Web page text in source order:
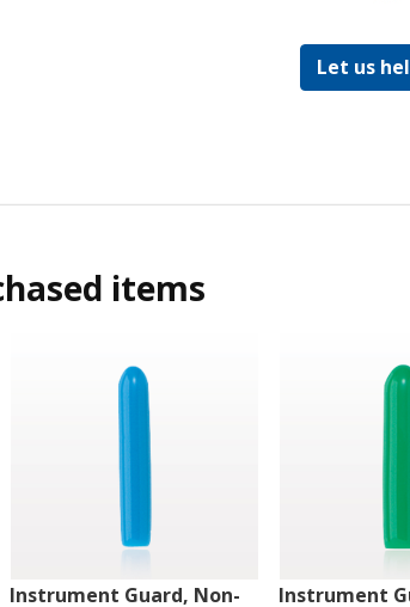
Let us
items
Instrument Guard, Non-
Instrument